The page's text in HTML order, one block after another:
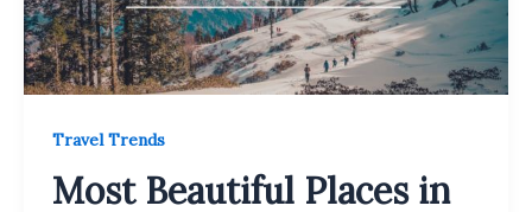
Travel Trends
Most Beautiful Places in